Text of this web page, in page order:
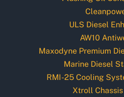
ULS Diesel
AW10
Maxodyne Premium
Marine Diesel
RMI-25 Cooling
Xtroll